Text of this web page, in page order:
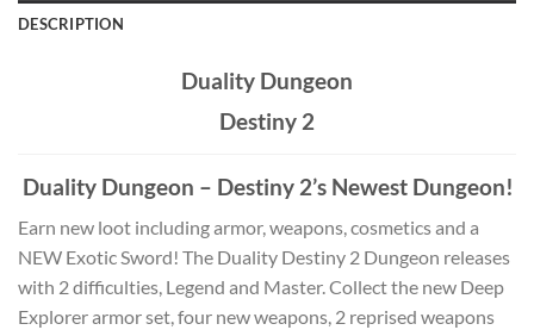
DESCRIPTION
Duality Dungeon
Destiny 2
Duality Dungeon – Destiny 2’s Newest Dungeon!
Earn new loot including armor, weapons, cosmetics and a
NEW Exotic Sword! The Duality Destiny 2 Dungeon releases
with 2 difficulties, Legend and Master. Collect the new Deep
Explorer armor set, four new weapons, 2 reprised weapons